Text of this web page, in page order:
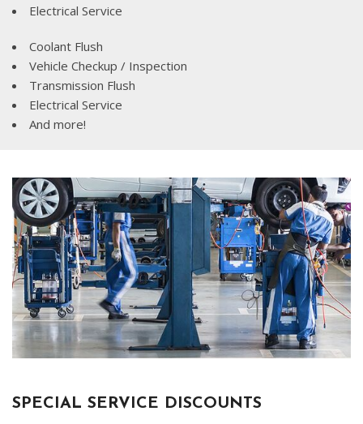
Electrical Service
Coolant Flush
Vehicle Checkup / Inspection
Transmission Flush
Electrical Service
And more!
SPECIAL SERVICE DISCOUNTS